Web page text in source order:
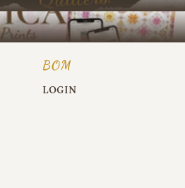
BOM
LOGIN